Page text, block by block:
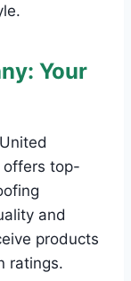
Your
offers top-
and
products
ratings.